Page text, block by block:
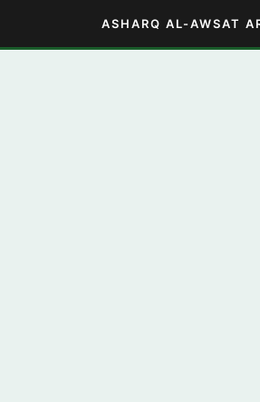
ASHARQ AL-AWSAT